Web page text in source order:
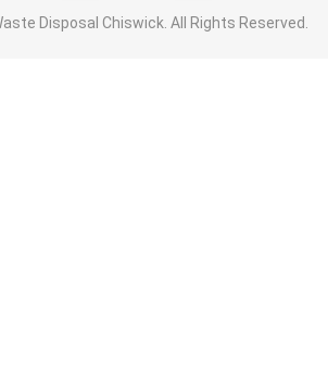
Disposal Chiswick. All Rights Reserved.